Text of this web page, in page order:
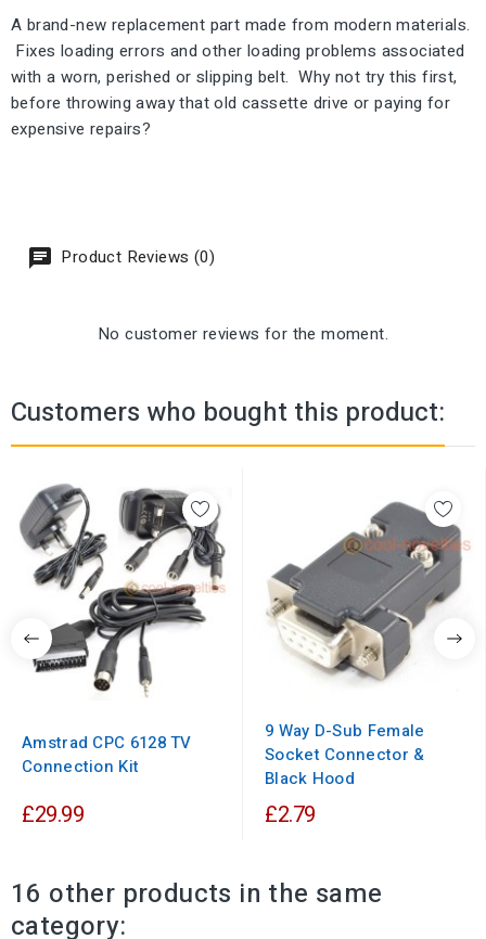
A brand-new replacement part made from modern materials.
Fixes loading errors and other loading problems associated
with a worn, perished or slipping belt. Why not try this first,
before throwing away that old cassette drive or paying for
expensive repairs?
Product Reviews (0)
No customer reviews for the moment.
Customers who bought this product:
Amstrad CPC 6128 TV
Connection Kit
£29.99
9 Way D-Sub Female
Socket Connector &
Black Hood
£2.79
16 other products in the same
category: